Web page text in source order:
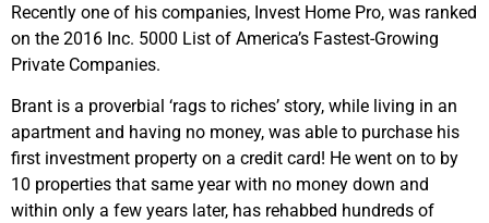
Recently one of his companies, Invest Home Pro, was ranked
on the 2016 Inc. 5000 List of America’s Fastest-Growing
Private Companies.
Brant is a proverbial ‘rags to riches’ story, while living in an
apartment and having no money, was able to purchase his
first investment property on a credit card! He went on to by
10 properties that same year with no money down and
within only a few years later, has rehabbed hundreds of